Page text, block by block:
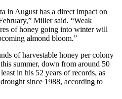
in August has a direct impact on
Miller said. “Weak
of honey going into winter will
almond bloom.”
of harvestable honey per colony
summer, down from around 50
in his 52 years of records, as
since 1988, according to